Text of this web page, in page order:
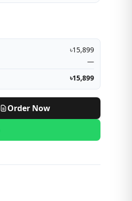
৳15,899
—
৳15,899
Order Now